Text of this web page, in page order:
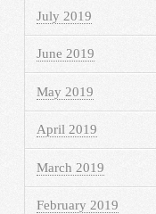
July 2019
June 2019
May 2019
April 2019
March 2019
February 2019